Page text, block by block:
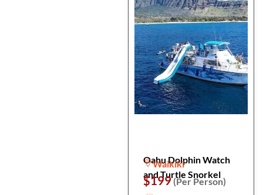
Oahu Dolphin Watch
and Turtle Snorkel
Waikiki
$199(Per Person)